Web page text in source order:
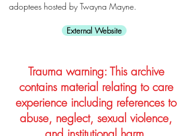
adoptees hosted by Twayna Mayne.
External Website
Trauma warning: This archive
contains material relating to care
experience including references to
abuse, neglect, sexual violence,